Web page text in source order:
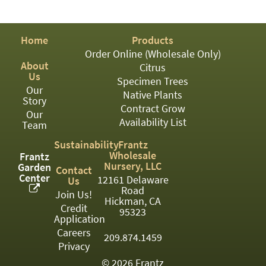
PERENNIAL
ROSES
SHRUBS
SUCCULENT
TOPIARY
TREES
VINES
<Any>
01
Home
About
Us
Our
Story
Our
Team
Frantz
Garden
Center
Products
Order Online (Wholesale Only)
Citrus
Specimen Trees
Native Plants
Contract Grow
Availability List
Sustainability
Contact
Us
Join Us!
Credit
Application
Careers
Privacy
Frantz
Wholesale
Nursery, LLC
12161 Delaware
Road
Hickman, CA
95323
209.874.1459
© 2026 Frantz